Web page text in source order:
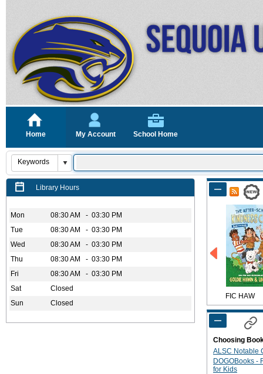
Home My Account School Home
Library Hours
Mon
08:30 AM - 03:30 PM
Tue
08:30 AM - 03:30 PM
Wed
08:30 AM - 03:30 PM
Thu
08:30 AM - 03:30 PM
Fri
08:30 AM - 03:30 PM
Sat
Closed
Sun
Closed
FIC HAW
Choosing
ALSC Notable
DOGOBooks -
for Kids